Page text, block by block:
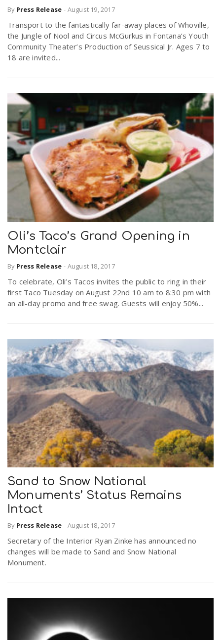
a
v
g
a
t
i
o
n
r
e
.
s
By Press Release - August 19, 2017
Transport to the fantastically far-away places of Whoville,
the Jungle of Nool and Circus McGurkus in Fontana’s Youth
Community Theater’s Production of Seussical Jr. Ages 7 to
18 are invited...
Oli’s Taco’s Grand Opening in
Montclair
By Press Release - August 18, 2017
To celebrate, Oli’s Tacos invites the public to ring in their
first Taco Tuesday on August 22nd 10 am to 8:30 pm with
an all-day promo and free swag. Guests will enjoy 50%...
Sand to Snow National
Monuments’ Status Remains
Intact
By Press Release - August 18, 2017
Secretary of the Interior Ryan Zinke has announced no
changes will be made to Sand and Snow National
Monument.